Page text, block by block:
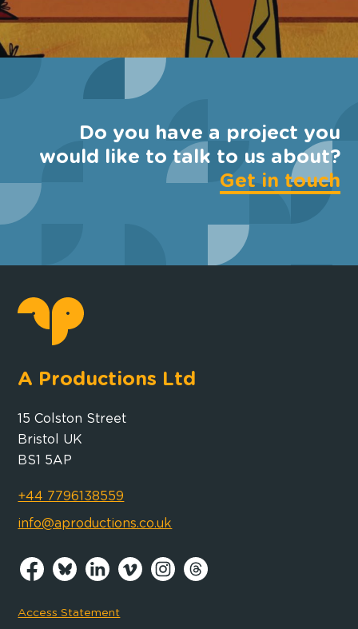
Do you have a project you
would like to talk to us about?
Get in touch
A Productions Ltd
15 Colston Street
Bristol UK
BS1 5AP
+44 7796138559
info@aproductions.co.uk
Access Statement